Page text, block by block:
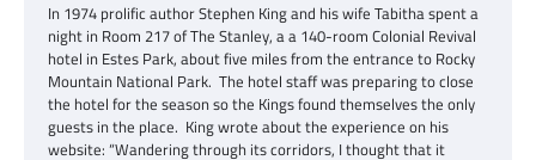
In 1974 prolific author Stephen King and his wife Tabitha spent a
night in Room 217 of The Stanley, a a 140-room Colonial Revival
hotel in Estes Park, about five miles from the entrance to Rocky
Mountain National Park. The hotel staff was preparing to close
the hotel for the season so the Kings found themselves the only
guests in the place. King wrote about the experience on his
website: “Wandering through its corridors, I thought that it